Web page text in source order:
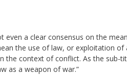
a clear consensus on the
the use of law, or exploitation
the context of conflict. As the sub-
as a weapon of war.”